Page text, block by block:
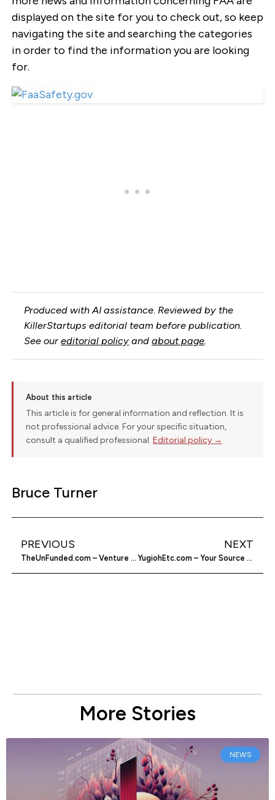
displayed on the site for you to check out, so keep
navigating the site and searching the categories
in order to find the information you are looking
for.
Produced with AI assistance. Reviewed by the
KillerStartups editorial team before publication.
See oureditorial policy andabout page.
About this article
This article is for general information and reflection. It is
not professional advice. For your specific situation,
consult a qualified professional. Editorial policy →
Bruce Turner
PREVIOUS
TheUnFunded.com – Venture Capitalists Vent
NEXT
YugiohEtc.com – Your Source For Trading Card Needs
More Stories
NEWS